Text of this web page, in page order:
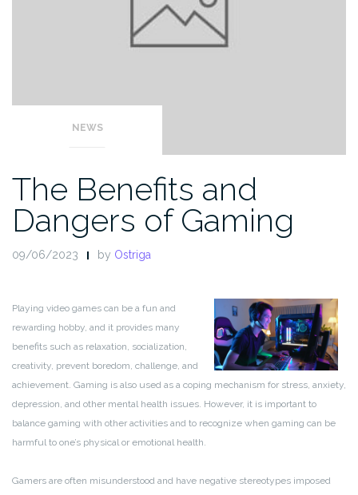
NEWS
The Benefits and
Dangers of Gaming
09/06/2023 by Ostriga
Playing video games can be a fun and
rewarding hobby, and it provides many
benefits such as relaxation, socialization,
creativity, prevent boredom, challenge, and
achievement. Gaming is also used as a coping mechanism for stress, anxiety,
depression, and other mental health issues. However, it is important to
balance gaming with other activities and to recognize when gaming can be
harmful to one’s physical or emotional health.
Gamers are often misunderstood and have negative stereotypes imposed